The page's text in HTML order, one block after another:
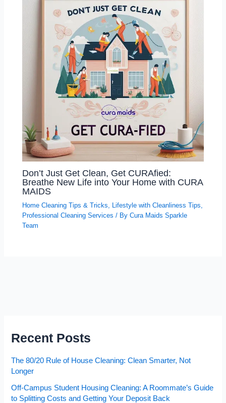
Don’t Just Get Clean, Get CURAfied:
Breathe New Life into Your Home with CURA
MAIDS
Home Cleaning Tips & Tricks, Lifestyle with Cleanliness Tips,
Professional Cleaning Services / ByCura Maids Sparkle
Team
Recent Posts
The 80/20 Rule of House Cleaning: Clean Smarter, Not
Longer
Off-Campus Student Housing Cleaning: A Roommate’s Guide
to Splitting Costs and Getting Your Deposit Back